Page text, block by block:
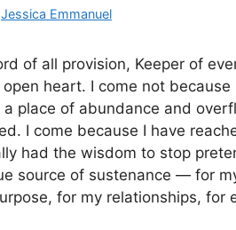
Jessica Emmanuel
of all provision, Keeper of
heart. I come not
a place of abundance and
I come because I have
had the wisdom to stop
source of sustenance — for
for my relationships, for